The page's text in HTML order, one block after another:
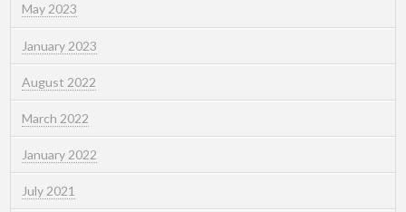
May 2023
January 2023
August 2022
March 2022
January 2022
July 2021